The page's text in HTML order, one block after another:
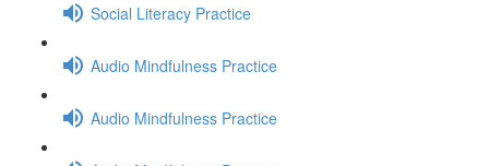
Social Literacy Practice
Audio Mindfulness Practice
Audio Mindfulness Practice